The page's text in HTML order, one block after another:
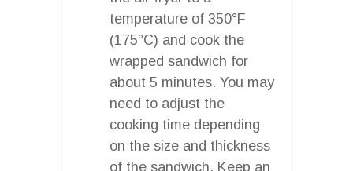
temperature of 350°F
(175°C) and cook the
wrapped sandwich for
about 5 minutes. You may
need to adjust the
cooking time depending
on the size and thickness
of the sandwich. Keep an